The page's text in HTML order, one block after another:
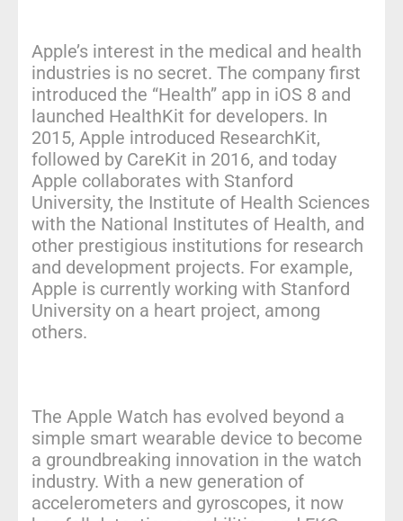
Apple’s interest in the medical and health
industries is no secret. The company first
introduced the “Health” app in iOS 8 and
launched HealthKit for developers. In
2015, Apple introduced ResearchKit,
followed by CareKit in 2016, and today
Apple collaborates with Stanford
University, the Institute of Health Sciences
with the National Institutes of Health, and
other prestigious institutions for research
and development projects. For example,
Apple is currently working with Stanford
University on a heart project, among
others.
The Apple Watch has evolved beyond a
simple smart wearable device to become
a groundbreaking innovation in the watch
industry. With a new generation of
accelerometers and gyroscopes, it now